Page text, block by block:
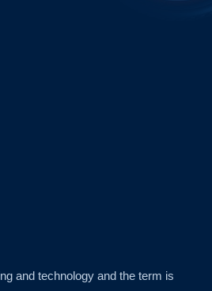
and technology and the term is